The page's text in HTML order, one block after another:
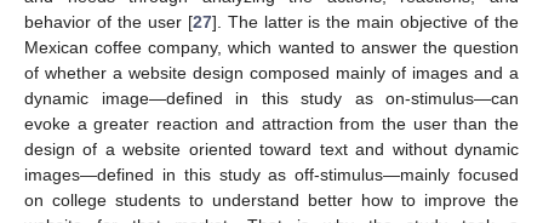
behavior of the user [27]. The latter is the main objective of the
Mexican coffee company, which wanted to answer the question
of whether a website design composed mainly of images and a
dynamic image—defined in this study as on-stimulus—can
evoke a greater reaction and attraction from the user than the
design of a website oriented toward text and without dynamic
images—defined in this study as off-stimulus—mainly focused
on college students to understand better how to improve the